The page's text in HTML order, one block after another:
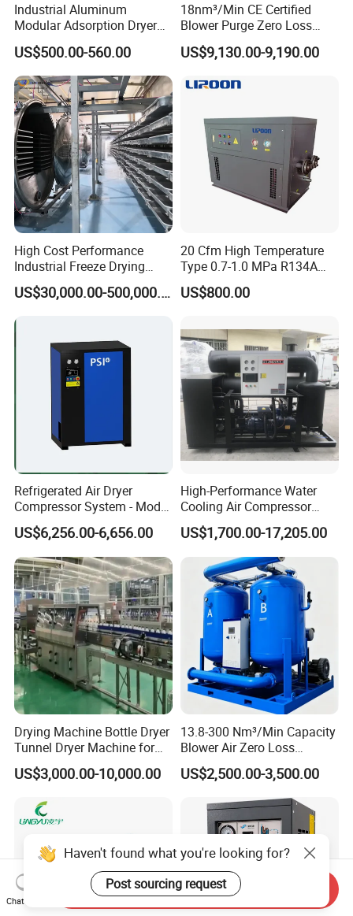
Industrial Aluminum
Modular Adsorption Dryer
Compact Desiccant Dryer
Heatless Point-of-Use
Modular Dryer Compressed
Air System
US$500.00-560.00
18nm³/Min CE Certified
Blower Purge Zero Loss
Desiccant Air Dryer for
Compressor
US$9,130.00-9,190.00
High Cost Performance
Industrial Freeze Drying
Equipment for Fruits,
Vegetables
US$30,000.00-500,000.00
20 Cfm High Temperature
Type 0.7-1.0 MPa R134A
Regeneration Freeze Screw
Water Cooling Industrial
Air Dryer for Pharmaceutical
US$800.00
Refrigerated Air Dryer
Compressor System - Model
Pfd2100A, Flow Rate 35.0
Nm³ /Min, Weight 270 Kg
US$6,256.00-6,656.00
High-Performance Water
Cooling Air Compressor
Dryer for Indonesia
US$1,700.00-17,205.00
Drying Machine Bottle Dryer
Tunnel Dryer Machine for
Glass Bottles
US$3,000.00-10,000.00
13.8-300 Nm³/Min Capacity
Blower Air Zero Loss
Adsorption Air Dryer System
US$2,500.00-3,500.00
Haven't found what you're looking for?
Post sourcing request
Chat Now
Send Inquiry